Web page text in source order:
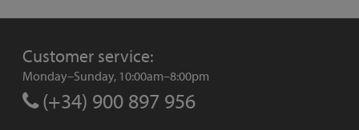
Customer service:
Monday–Sunday, 10:00am–8:00pm
(+34) 900 897 956